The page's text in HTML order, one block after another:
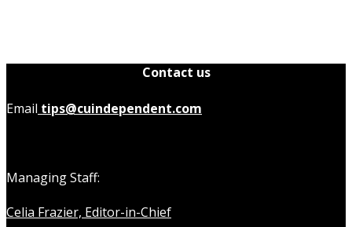
Contact us
Email tips@cuindependent.com
Managing Staff:
Celia Frazier, Editor-in-Chief